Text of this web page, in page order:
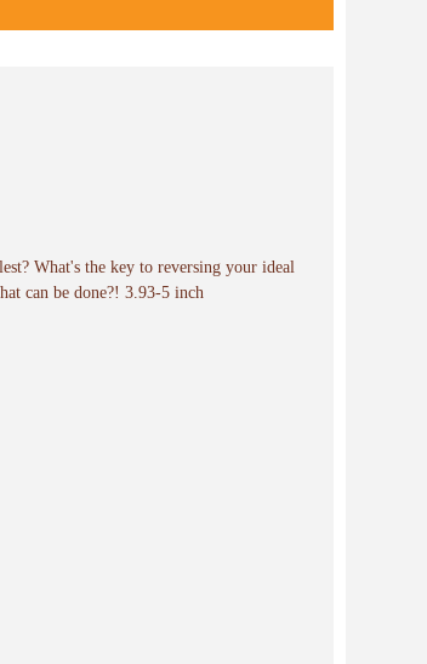
What's the key to reversing your ideal
can be done?! 3.93-5 inch